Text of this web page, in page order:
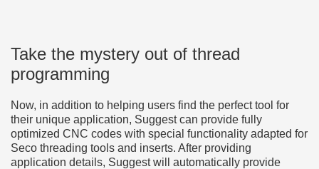
Take the mystery out of thread
programming
Now, in addition to helping users find the perfect tool for
their unique application, Suggest can provide fully
optimized CNC codes with special functionality adapted for
Seco threading tools and inserts. After providing
application details, Suggest will automatically provide